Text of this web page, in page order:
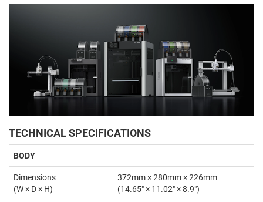
TECHNICAL SPECIFICATIONS
BODY
Dimensions
(W × D × H)
372mm × 280mm × 226mm
(14.65" × 11.02" × 8.9")